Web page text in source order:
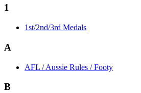
1
1st/2nd/3rd Medals
A
AFL / Aussie Rules / Footy
B